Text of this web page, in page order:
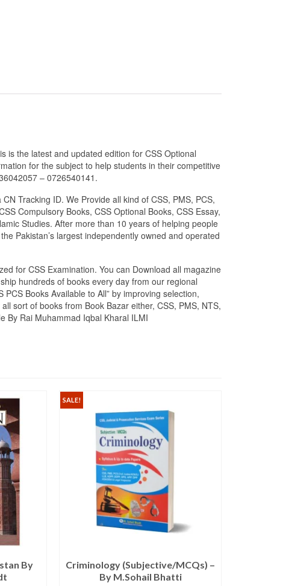
is the latest and updated edition for CSS Optional
for the subject to help students in their competitive
– 0726540141.
Tracking ID. We Provide all kind of CSS, PMS, PCS,
Compulsory Books, CSS Optional Books, CSS Essay,
Studies. After more than 10 years of helping people
Pakistan’s largest independently owned and operated
for CSS Examination. You can Download all magazine
hundreds of books every day from our regional
Books Available to All” by improving selection,
sort of books from Book Bazar either, CSS, PMS, NTS,
By Rai Muhammad Iqbal Kharal ILMI
By
SALE!
Criminology (Subjective/MCQs) –
By M.Sohail Bhatti